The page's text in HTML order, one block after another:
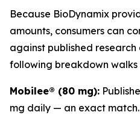
Because BioDynamix
amounts, consumers can
against published research
following breakdown walks
Mobilee® (80 mg):
mg daily — an exact match.